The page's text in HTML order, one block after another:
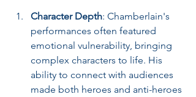
Character Depth: Chamberlain's
performances often featured
emotional vulnerability, bringing
complex characters to life. His
ability to connect with audiences
made both heroes and anti-heroes